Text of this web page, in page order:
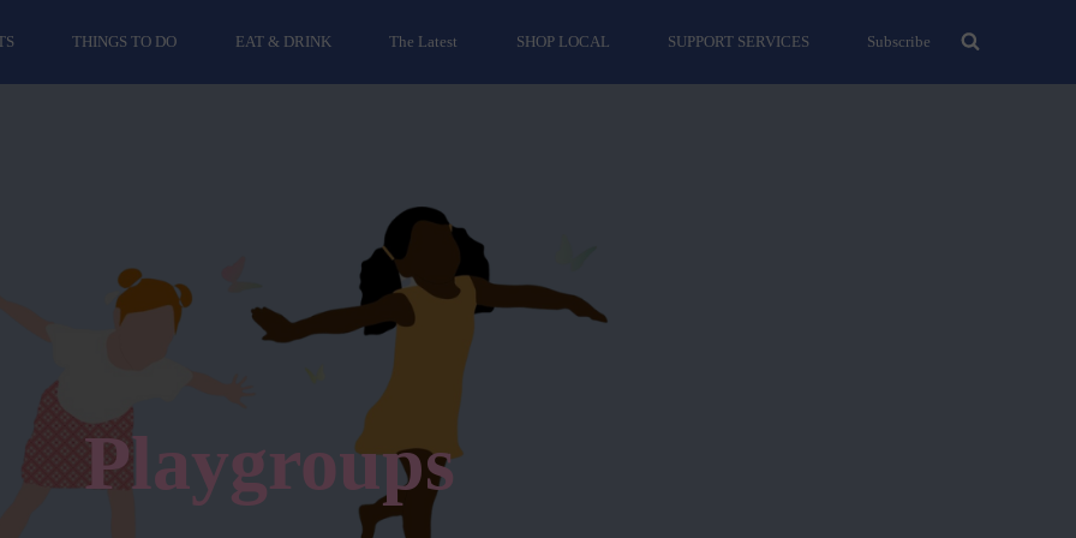
THINGS TO DO EAT & DRINK The Latest SHOP LOCAL SUPPORT SERVICES Subscribe
Playgroups